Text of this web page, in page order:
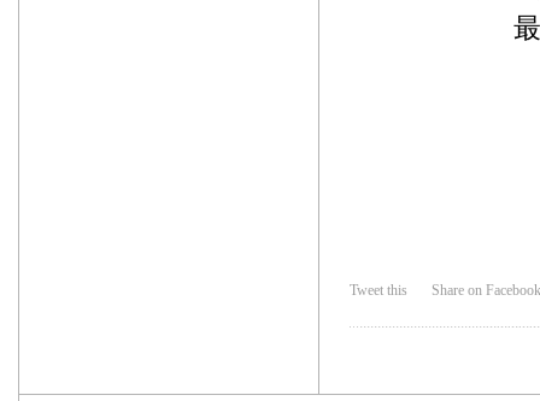
Tweet this Share on Facebook